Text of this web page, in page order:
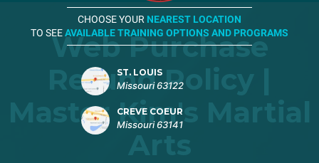
Web Purchase
Refund Policy |
Master Kim's Martial
Arts
CHOOSE YOUR NEAREST LOCATION
TO SEEAVAILABLE TRAINING OPTIONS AND PROGRAMS
ST. LOUIS
Missouri 63122
CREVE COEUR
Missouri 63141